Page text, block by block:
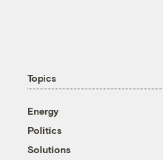
Topics
Energy
Politics
Solutions